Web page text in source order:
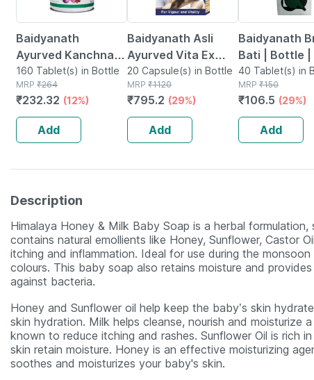
Baidyanath
Ayurved Kanchnar
Guggulu Tablets
160s | Hormonal
Balance Support
160 Tablet(s) in Bottle
MRP ₹264
₹232.32 (12%)
Add
Baidyanath Asli
Ayurved Vita Ex
Gold Plus | Stamina
Booster | 20
Capsules
20 Capsule(s) in Bottle
MRP ₹1120
₹795.2 (29%)
Add
Baidyanath
Bati | Bottle |
No's
40 Tablet(s) in
MRP ₹150
₹106.5 (29%)
Add
Description
Himalaya Honey & Milk Baby Soap is a herbal
contains natural emollients like Honey, Sunflower, Castor
itching and inflammation. Ideal for use during the
colours. This baby soap also retains moisture and
against bacteria.
Honey and Sunflower oil help keep the baby’s skin
skin hydration. Milk helps cleanse, nourish and moisturize
known to reduce itching and rashes. Sunflower Oil is rich
skin retain moisture. Honey is an effective moisturizing
soothes and moisturizes your baby's skin.